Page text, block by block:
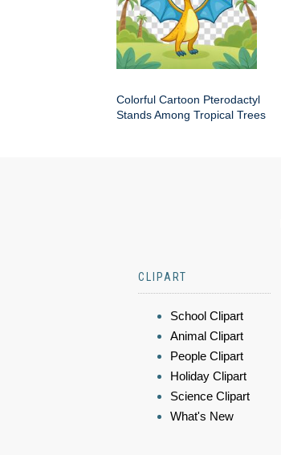
Colorful Cartoon Pterodactyl
Stands Among Tropical Trees
CLIPART
School Clipart
Animal Clipart
People Clipart
Holiday Clipart
Science Clipart
What's New